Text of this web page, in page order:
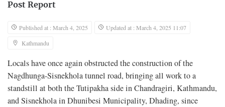
Post Report
Published at : March 4, 2025
Updated at : March 4, 2025 11:07
Kathmandu
Locals have once again obstructed the construction of the
Nagdhunga-Sisnekhola tunnel road, bringing all work to a
standstill at both the Tutipakha side in Chandragiri, Kathmandu,
and Sisnekhola in Dhunibesi Municipality, Dhading, since